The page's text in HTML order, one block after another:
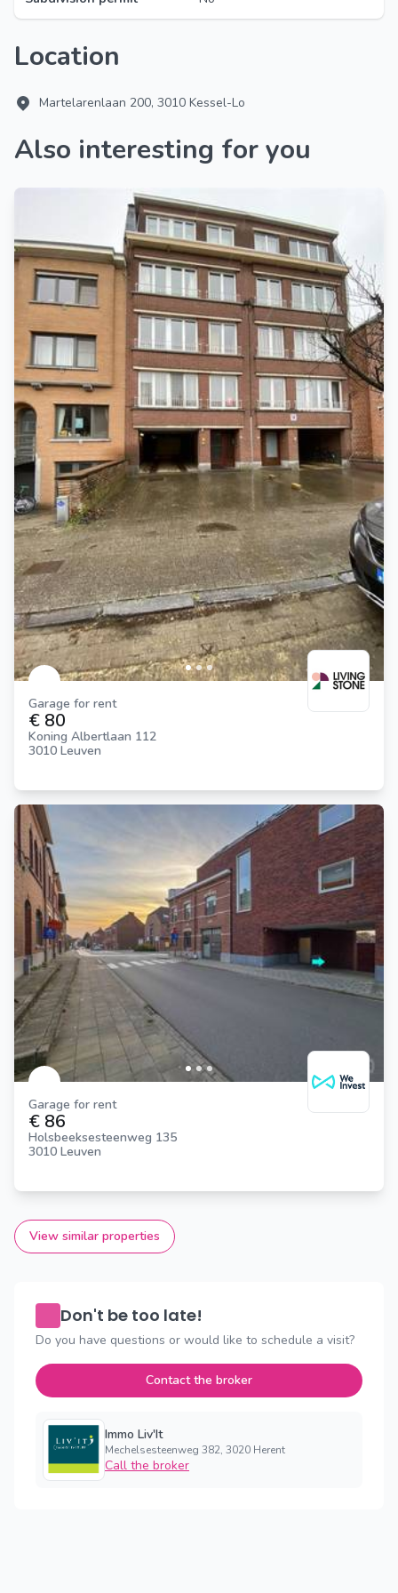
Location
Martelarenlaan 200, 3010 Kessel-Lo
Also interesting for you
Garage for rent
€ 80
Koning Albertlaan 112
3010 Leuven
Garage for rent
€ 86
Holsbeeksesteenweg 135
3010 Leuven
View similar properties
Don't be too late!
Do you have questions or would like to schedule a visit?
Contact the broker
Immo Liv'It
Mechelsesteenweg 382, 3020 Herent
Call the broker